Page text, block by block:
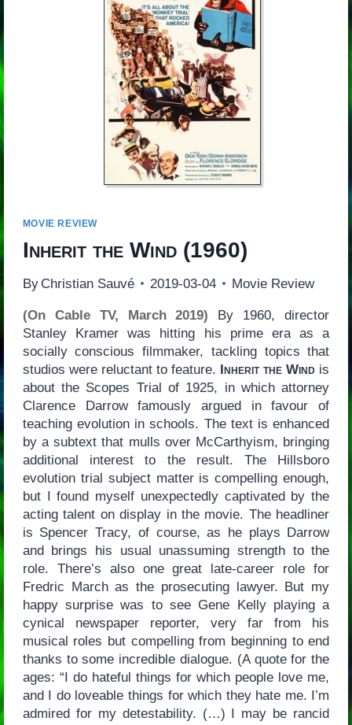
MOVIE REVIEW
Inherit the Wind(1960)
By Christian Sauvé 2019-03-04 Movie Review
(On Cable TV, March 2019) By 1960, director
Stanley Kramer was hitting his prime era as a
socially conscious filmmaker, tackling topics that
studios were reluctant to feature. Inherit the Wind is
about the Scopes Trial of 1925, in which attorney
Clarence Darrow famously argued in favour of
teaching evolution in schools. The text is enhanced
by a subtext that mulls over McCarthyism, bringing
additional interest to the result. The Hillsboro
evolution trial subject matter is compelling enough,
but I found myself unexpectedly captivated by the
acting talent on display in the movie. The headliner
is Spencer Tracy, of course, as he plays Darrow
and brings his usual unassuming strength to the
role. There’s also one great late-career role for
Fredric March as the prosecuting lawyer. But my
happy surprise was to see Gene Kelly playing a
cynical newspaper reporter, very far from his
musical roles but compelling from beginning to end
thanks to some incredible dialogue. (A quote for the
ages: “I do hateful things for which people love me,
and I do loveable things for which they hate me. I’m
admired for my detestability. (…) I may be rancid